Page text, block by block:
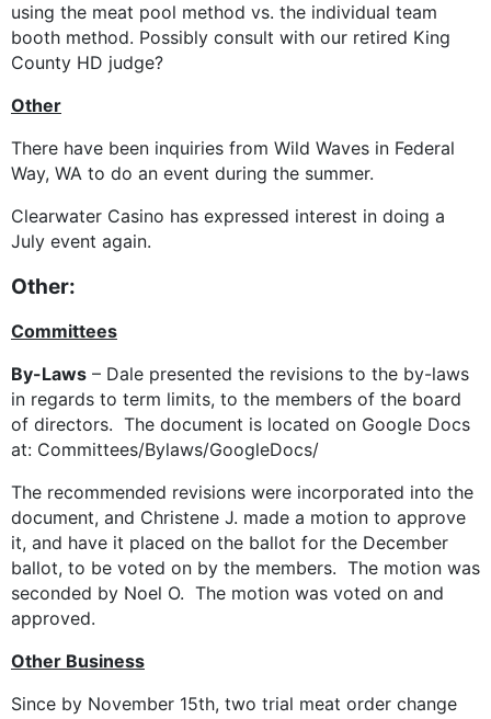
using the meat pool method vs. the individual team
booth method. Possibly consult with our retired King
County HD judge?
Other
There have been inquiries from Wild Waves in Federal
Way, WA to do an event during the summer.
Clearwater Casino has expressed interest in doing a
July event again.
Other:
Committees
By-Laws – Dale presented the revisions to the by-laws
in regards to term limits, to the members of the board
of directors. The document is located on Google Docs
at: Committees/Bylaws/GoogleDocs/
The recommended revisions were incorporated into the
document, and Christene J. made a motion to approve
it, and have it placed on the ballot for the December
ballot, to be voted on by the members. The motion was
seconded by Noel O. The motion was voted on and
approved.
Other Business
Since by November 15th, two trial meat order change